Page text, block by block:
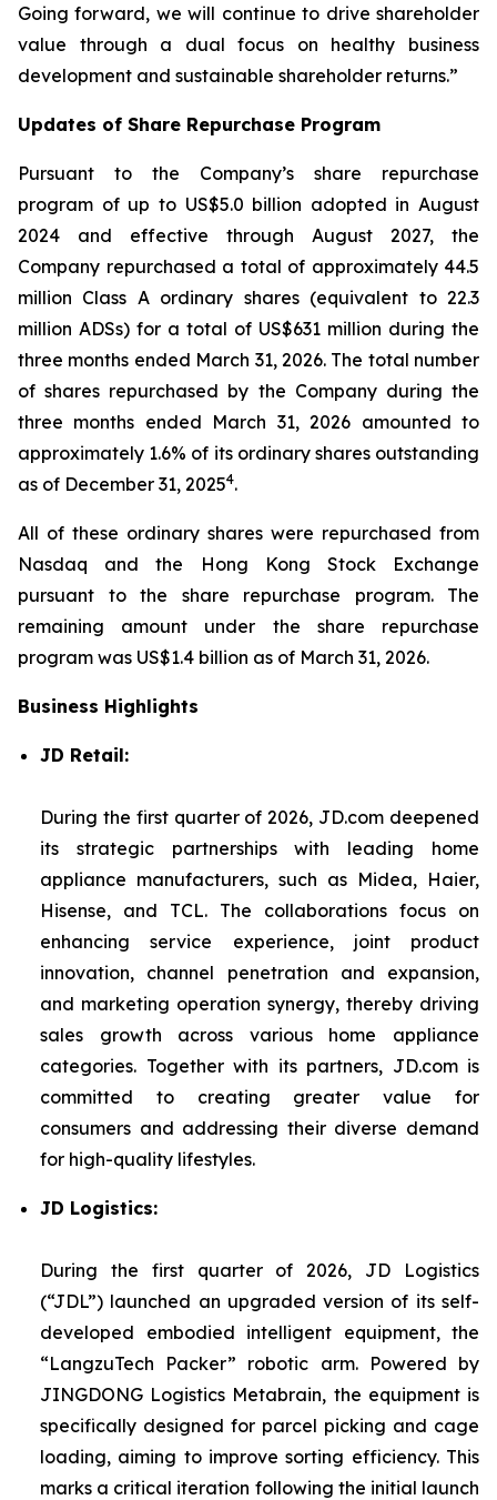
Going forward, we will continue to drive shareholder
value through a dual focus on healthy business
development and sustainable shareholder returns.”
Updates of Share Repurchase Program
Pursuant to the Company’s share repurchase
program of up to US$5.0 billion adopted in August
2024 and effective through August 2027, the
Company repurchased a total of approximately 44.5
million Class A ordinary shares (equivalent to 22.3
million ADSs) for a total of US$631 million during the
three months ended March 31, 2026. The total number
of shares repurchased by the Company during the
three months ended March 31, 2026 amounted to
approximately 1.6% of its ordinary shares outstanding
as of December 31, 20254.
All of these ordinary shares were repurchased from
Nasdaq and the Hong Kong Stock Exchange
pursuant to the share repurchase program. The
remaining amount under the share repurchase
program was US$1.4 billion as of March 31, 2026.
Business Highlights
JD Retail:
During the first quarter of 2026, JD.com deepened
its strategic partnerships with leading home
appliance manufacturers, such as Midea, Haier,
Hisense, and TCL. The collaborations focus on
enhancing service experience, joint product
innovation, channel penetration and expansion,
and marketing operation synergy, thereby driving
sales growth across various home appliance
categories. Together with its partners, JD.com is
committed to creating greater value for
consumers and addressing their diverse demand
for high-quality lifestyles.
JD Logistics:
During the first quarter of 2026, JD Logistics
(“JDL”) launched an upgraded version of its self-
developed embodied intelligent equipment, the
“LangzuTech Packer” robotic arm. Powered by
JINGDONG Logistics Metabrain, the equipment is
specifically designed for parcel picking and cage
loading, aiming to improve sorting efficiency. This
marks a critical iteration following the initial launch